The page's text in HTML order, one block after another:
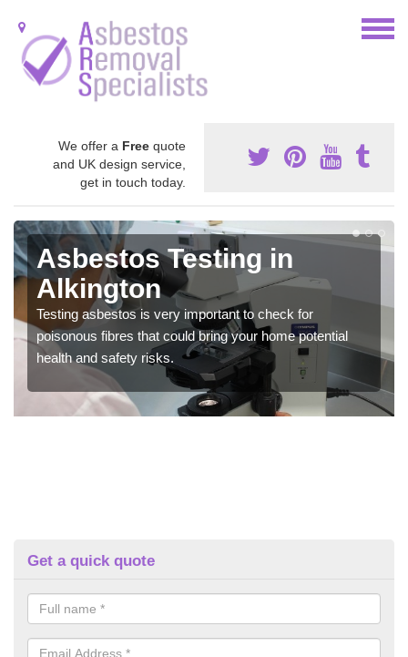
We offer a Free quote
and UK design service,
get in touch today.
Asbestos Testing in
Alkington
Testing asbestos is very important to check for
poisonous fibres that could bring your home potential
health and safety risks.
Get a quick quote